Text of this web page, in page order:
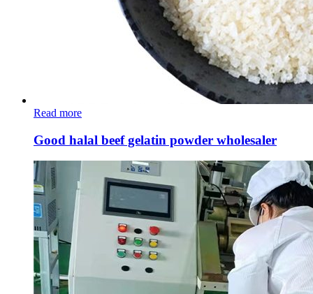
Read more
Good halal beef gelatin powder wholesaler